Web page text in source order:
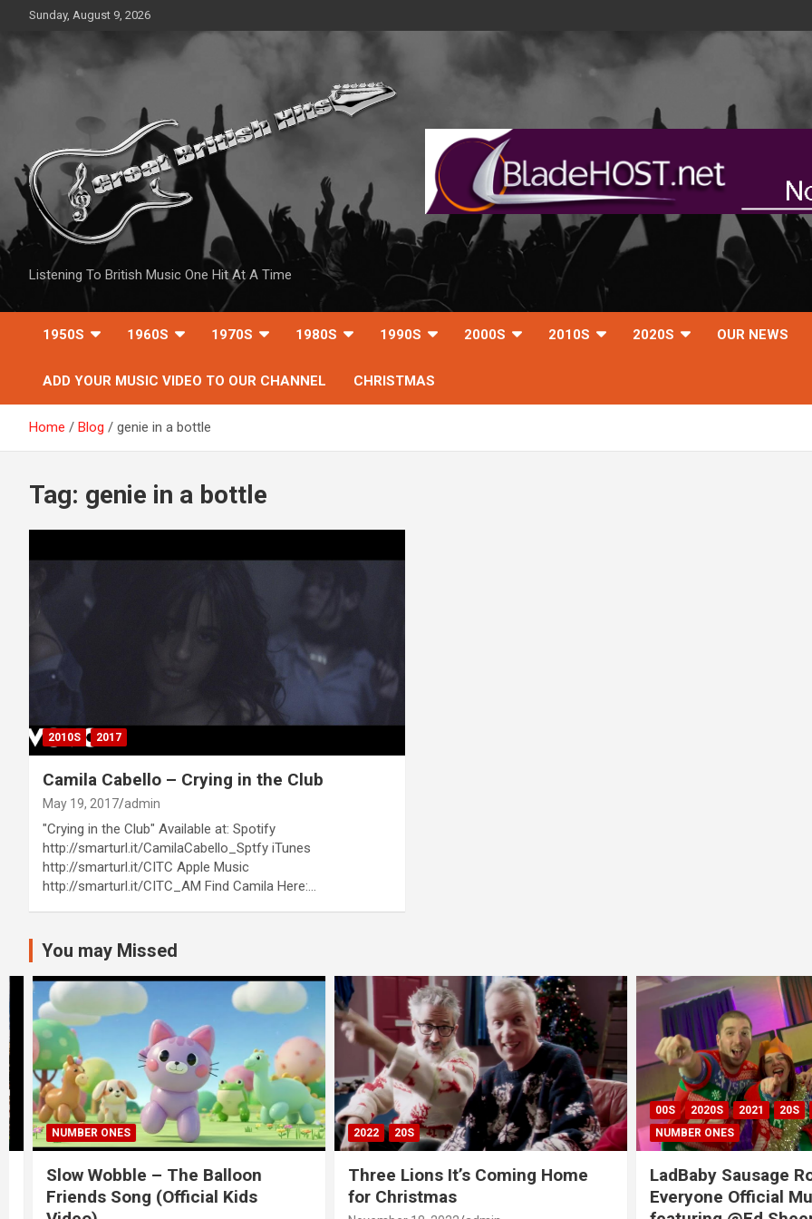
content
Sunday, August 9, 2026
Listening To British Music One Hit At A Time
1950S 1960S 1970S 1980S 1990S 2000S 2010S 2020S OUR NEWS
ADD YOUR MUSIC VIDEO TO OUR CHANNEL CHRISTMAS
Home Blog genie in a bottle
Tag: genie in a bottle
2010S 2017
Camila Cabello – Crying in the Club
May 19, 2017 admin
"Crying in the Club" Available at: Spotify
http://smarturl.it/CamilaCabello_Sptfy iTunes
http://smarturl.it/CITC Apple Music
http://smarturl.it/CITC_AM Find Camila Here:…
You may Missed
NUMBER ONES
Slow Wobble – The Balloon
Friends Song (Official Kids
2022 20S
Three Lions It’s Coming Home
for Christmas
00S 2020S 2021 20S
NUMBER ONES
LadBaby Sausage
Everyone Official